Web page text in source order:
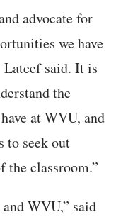
advocate for
we have
Lateef said. It is
the
at WVU, and
to seek out
the classroom.”
WVU,” said